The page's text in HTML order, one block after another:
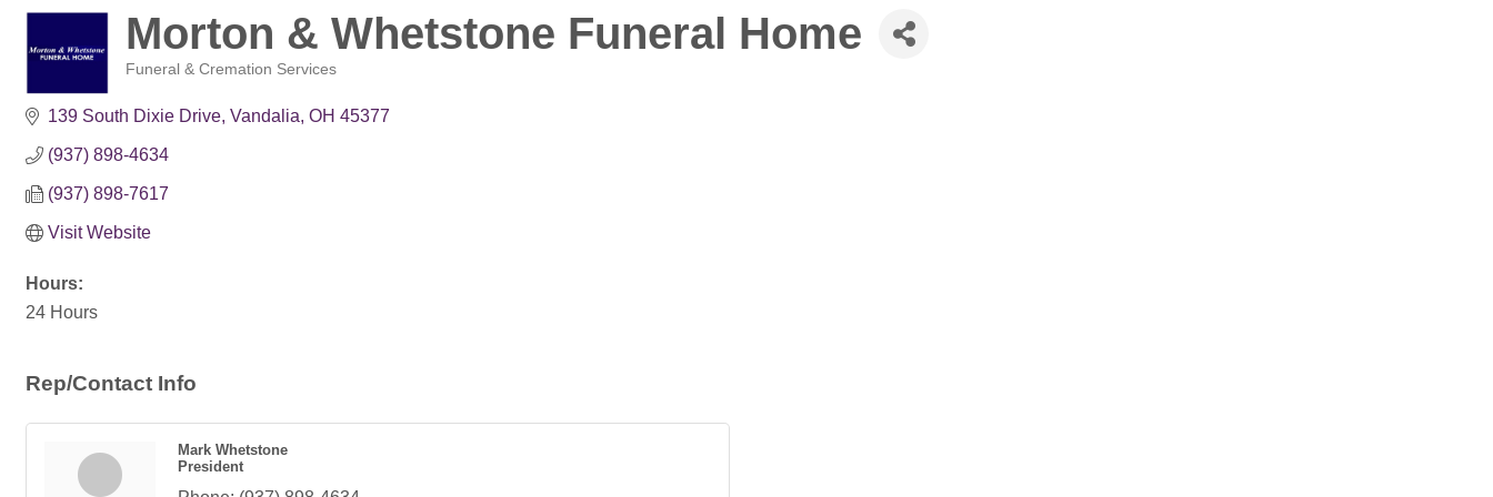
Morton & Whetstone Funeral Home
Funeral & Cremation Services
139 South Dixie Drive Vandalia OH 45377
(937) 898-4634
(937) 898-7617
Visit Website
Hours:
24 Hours
Rep/Contact Info
Mark Whetstone
President